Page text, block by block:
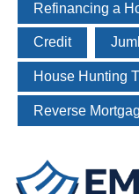
Refinancing a
Credit
House Hunting
Reverse